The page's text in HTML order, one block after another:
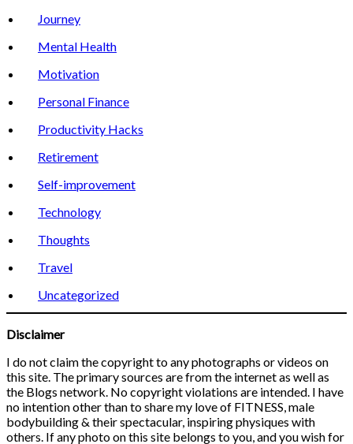
Journey
Mental Health
Motivation
Personal Finance
Productivity Hacks
Retirement
Self-improvement
Technology
Thoughts
Travel
Uncategorized
Disclaimer
I do not claim the copyright to any photographs or videos on
this site. The primary sources are from the internet as well as
the Blogs network. No copyright violations are intended. I have
no intention other than to share my love of FITNESS, male
bodybuilding & their spectacular, inspiring physiques with
others. If any photo on this site belongs to you, and you wish for